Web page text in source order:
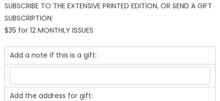
SUBSCRIBE TO THE EXTENSIVE PRINTED EDITION, OR SEND A GIFT
SUBSCRIPTION:
$35 for 12 MONTHLY ISSUES
Add a note if this is a gift:
Add the address for gift: